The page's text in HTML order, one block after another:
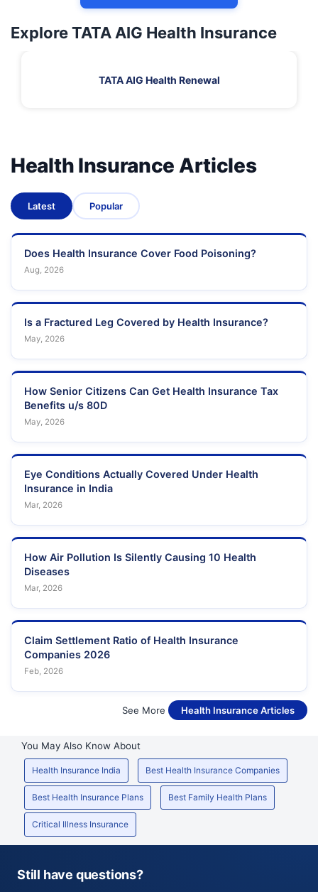
Explore TATA AIG Health Insurance
TATA AIG Health Renewal
Health Insurance Articles
Latest Popular
Does Health Insurance Cover Food Poisoning?
Aug, 2026
Is a Fractured Leg Covered by Health Insurance?
May, 2026
How Senior Citizens Can Get Health Insurance Tax
Benefits u/s 80D
May, 2026
Eye Conditions Actually Covered Under Health
Insurance in India
Mar, 2026
How Air Pollution Is Silently Causing 10 Health
Diseases
Mar, 2026
Claim Settlement Ratio of Health Insurance
Companies 2026
Feb, 2026
See More Health Insurance Articles
You May Also Know About
Health Insurance India Best Health Insurance Companies
Best Health Insurance Plans Best Family Health Plans
Critical Illness Insurance
Still have questions?